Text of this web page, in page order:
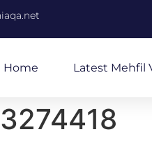
Home Latest Mehfil